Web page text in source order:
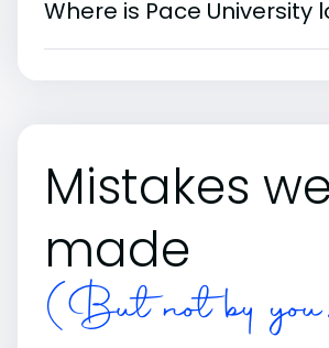
Where is Pace University
Mistakes
made
(But not by